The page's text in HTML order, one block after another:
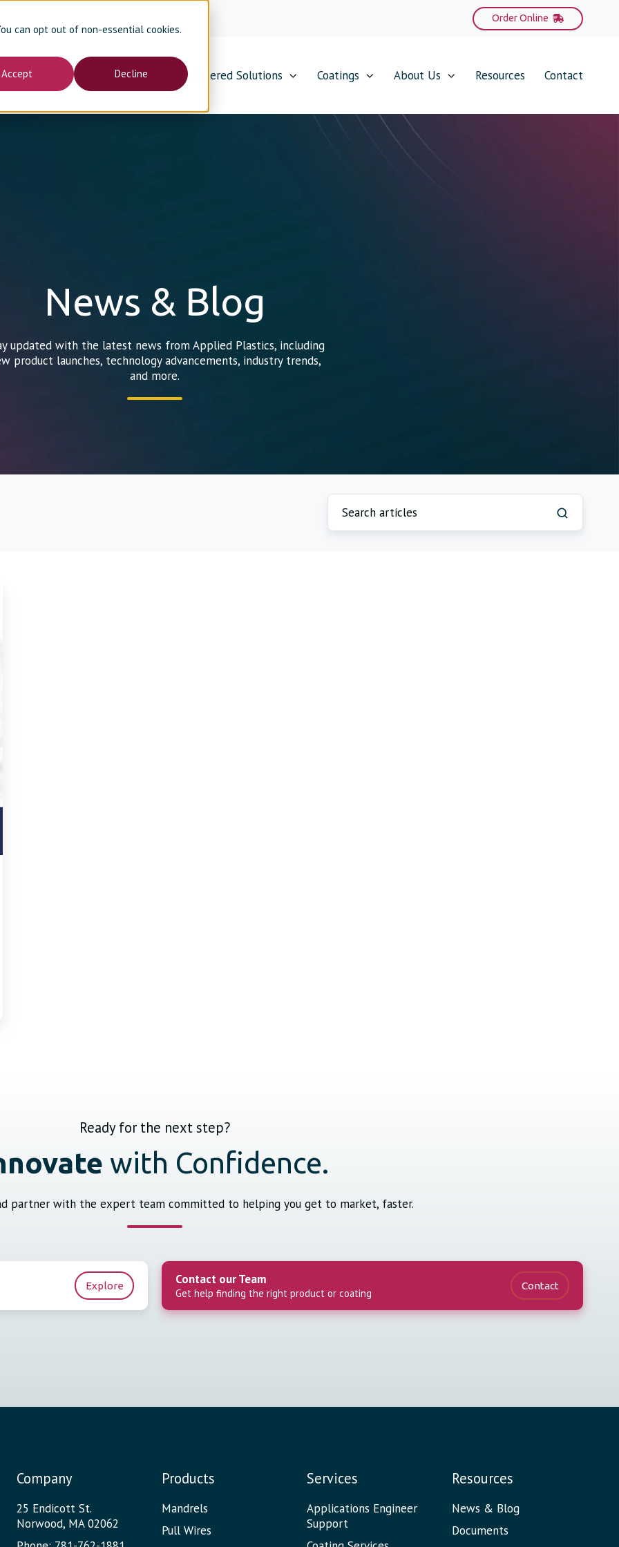
can opt out of non-essential cookies.
Accept Decline
Order Online
Coated Components Engineered Solutions Coatings About Us Resources Contact
News & Blog
updated with the latest news from Applied Plastics, including
product launches, technology advancements, industry trends,
and more.
Ready for the next step?
with Confidence.
partner with the expert team committed to helping you get to market, faster.
Explore Contact our Team
Get help finding the right product or coating
Contact
Company
25 Endicott St.
Norwood, MA 02062
Products
Mandrels
Pull Wires
Services
Applications Engineer
Support
Resources
News & Blog
Documents